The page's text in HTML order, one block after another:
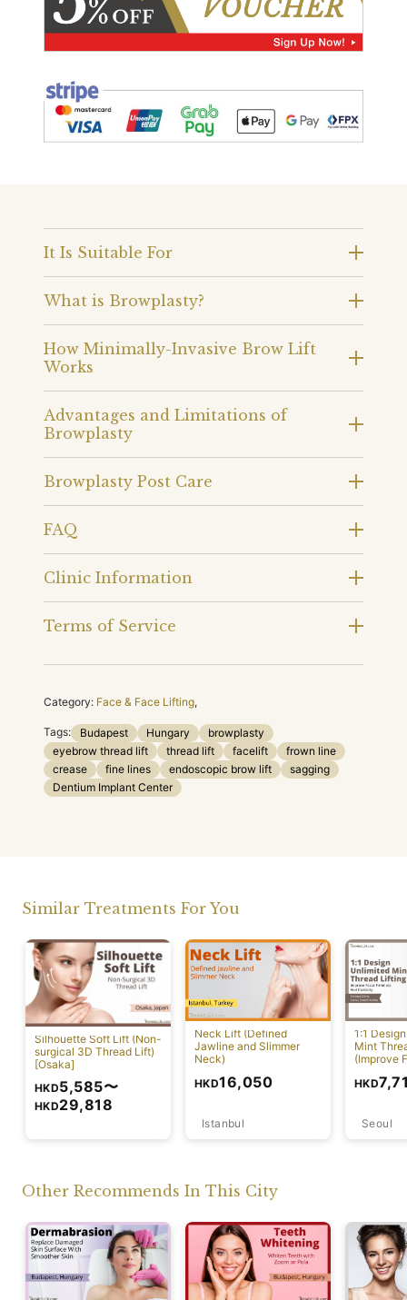
It Is Suitable For
What is Browplasty?
How Minimally-Invasive Brow Lift
Works
Advantages and Limitations of
Browplasty
Browplasty Post Care
FAQ
Clinic Information
Terms of Service
Category: Face & Face Lifting,
Tags: Budapest Hungary
browplasty
eyebrow thread lift
thread lift facelift
frown line
crease
fine lines endoscopic brow lift
sagging
Dentium Implant Center
Similar Treatments For You
Silhouette Soft Lift (Non-
surgical 3D Thread Lift)
[Osaka]
HKD5,585〜
HKD29,818
Neck Lift (Defined
Jawline and Slimmer
Neck)
Istanbul
HKD16,050
1:1
Mint
(Improve
Seoul
HKD
Other Recommends In This City